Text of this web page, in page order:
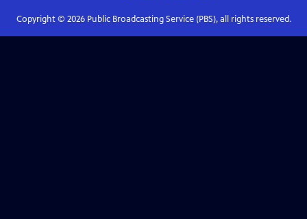
Copyright © 2026Public Broadcasting Service (PBS), all rights reserved.